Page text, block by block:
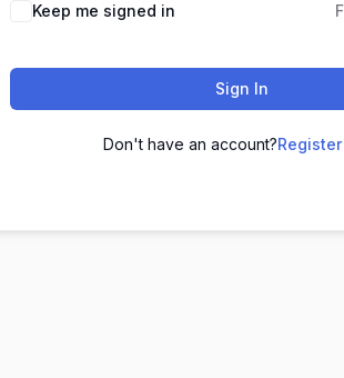
Keep me signed in
Sign In
Don't have an account?